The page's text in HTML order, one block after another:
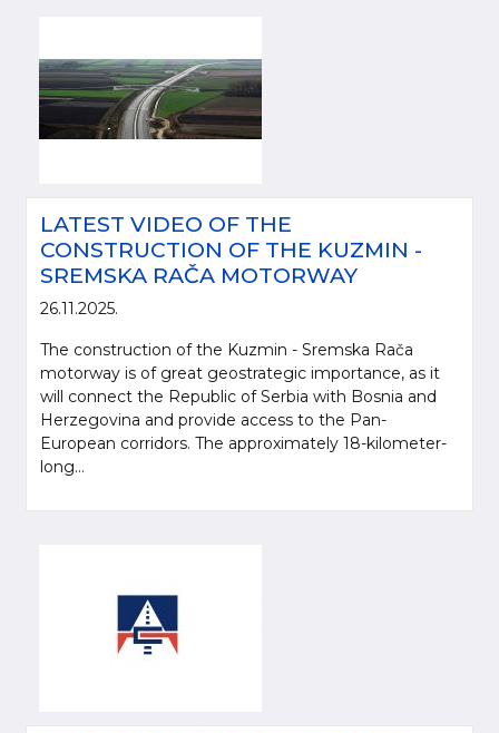
LATEST VIDEO OF THE
CONSTRUCTION OF THE KUZMIN -
SREMSKA RAČA MOTORWAY
26.11.2025.
The construction of the Kuzmin - Sremska Rača
motorway is of great geostrategic importance, as it
will connect the Republic of Serbia with Bosnia and
Herzegovina and provide access to the Pan-
European corridors. The approximately 18-kilometer-
long...